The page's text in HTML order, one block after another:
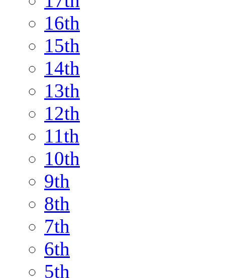
16th
15th
14th
13th
12th
11th
10th
9th
8th
7th
6th
5th